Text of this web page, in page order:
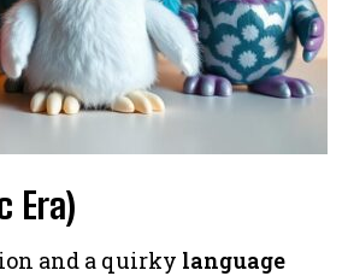
Era)
and a quirky language